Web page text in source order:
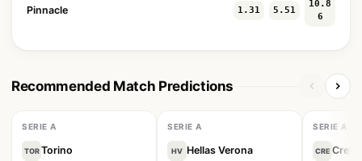
Pinnacle 1.31 5.51
10.8
6
Recommended Match Predictions
SERIE A
TOR Torino
SERIE A
HV Hellas Verona
SERIE A
CRE